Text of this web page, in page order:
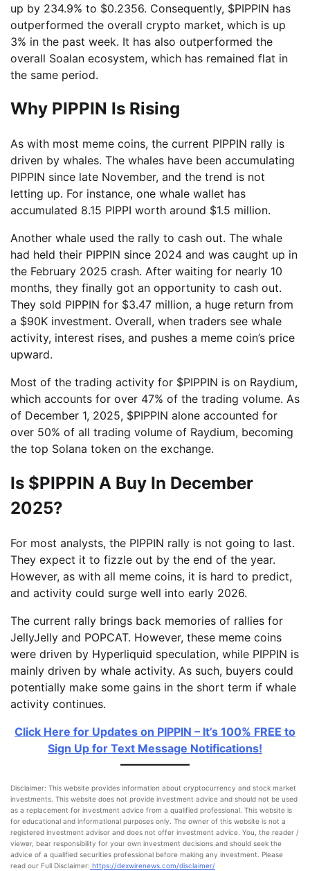
up by 234.9% to $0.2356. Consequently, $PIPPIN has
outperformed the overall crypto market, which is up
3% in the past week. It has also outperformed the
overall Soalan ecosystem, which has remained flat in
the same period.
Why PIPPIN Is Rising
As with most meme coins, the current PIPPIN rally is
driven by whales. The whales have been accumulating
PIPPIN since late November, and the trend is not
letting up. For instance, one whale wallet has
accumulated 8.15 PIPPI worth around $1.5 million.
Another whale used the rally to cash out. The whale
had held their PIPPIN since 2024 and was caught up in
the February 2025 crash. After waiting for nearly 10
months, they finally got an opportunity to cash out.
They sold PIPPIN for $3.47 million, a huge return from
a $90K investment. Overall, when traders see whale
activity, interest rises, and pushes a meme coin’s price
upward.
Most of the trading activity for $PIPPIN is on Raydium,
which accounts for over 47% of the trading volume. As
of December 1, 2025, $PIPPIN alone accounted for
over 50% of all trading volume of Raydium, becoming
the top Solana token on the exchange.
Is $PIPPIN A Buy In December
2025?
For most analysts, the PIPPIN rally is not going to last.
They expect it to fizzle out by the end of the year.
However, as with all meme coins, it is hard to predict,
and activity could surge well into early 2026.
The current rally brings back memories of rallies for
JellyJelly and POPCAT. However, these meme coins
were driven by Hyperliquid speculation, while PIPPIN is
mainly driven by whale activity. As such, buyers could
potentially make some gains in the short term if whale
activity continues.
Click Here for Updates on PIPPIN – It’s 100% FREE to
Sign Up for Text Message Notifications!
Disclaimer: This website provides information about cryptocurrency and stock market
investments. This website does not provide investment advice and should not be used
as a replacement for investment advice from a qualified professional. This website is
for educational and informational purposes only. The owner of this website is not a
registered investment advisor and does not offer investment advice. You, the reader /
viewer, bear responsibility for your own investment decisions and should seek the
advice of a qualified securities professional before making any investment. Please
read our Full Disclaimer: https://dexwirenews.com/disclaimer/